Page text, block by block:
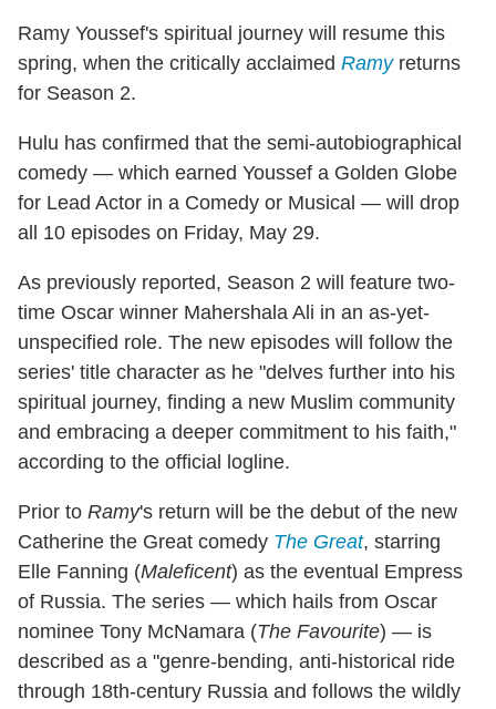
Ramy Youssef's spiritual journey will resume this
spring, when the critically acclaimed Ramyreturns
for Season 2.
Hulu has confirmed that the semi-autobiographical
comedy — which earned Youssef a Golden Globe
for Lead Actor in a Comedy or Musical — will drop
all 10 episodes on Friday, May 29.
As previously reported, Season 2 will feature two-
time Oscar winner Mahershala Ali in an as-yet-
unspecified role. The new episodes will follow the
series' title character as he "delves further into his
spiritual journey, finding a new Muslim community
and embracing a deeper commitment to his faith,"
according to the official logline.
Prior to Ramy's return will be the debut of the new
Catherine the Great comedy The Great, starring
Elle Fanning (Maleficent) as the eventual Empress
of Russia. The series — which hails from Oscar
nominee Tony McNamara (The Favourite) — is
described as a "genre-bending, anti-historical ride
through 18th-century Russia and follows the wildly